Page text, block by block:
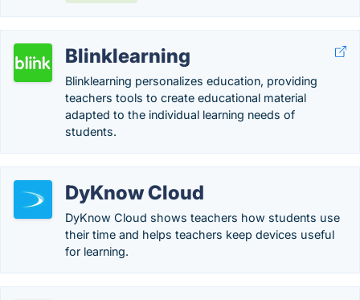
Blinklearning
Blinklearning personalizes education, providing
teachers tools to create educational material
adapted to the individual learning needs of
students.
DyKnow Cloud
DyKnow Cloud shows teachers how students use
their time and helps teachers keep devices useful
for learning.